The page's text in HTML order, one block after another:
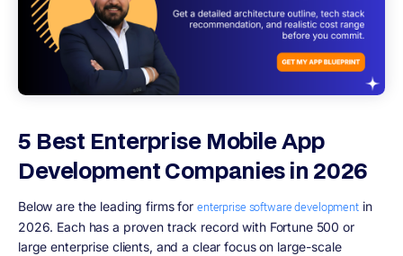
5 Best Enterprise Mobile App
Development Companies in 2026
Below are the leading firms for enterprise software developmentin
2026. Each has a proven track record with Fortune 500 or
large enterprise clients, and a clear focus on large-scale